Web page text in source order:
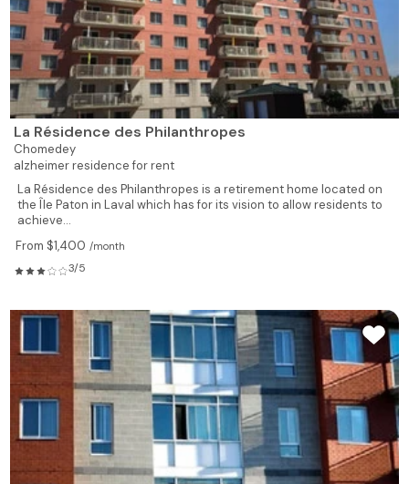
La Résidence des Philanthropes
Chomedey
alzheimer residence for rent
La Résidence des Philanthropes is a retirement home located on
the Île Paton in Laval which has for its vision to allow residents to
achieve...
From $1,400 /month
3/5